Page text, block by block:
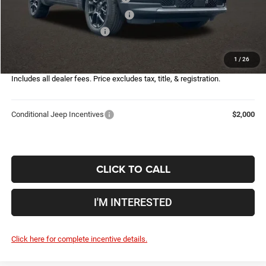
1 / 26
2026 Great Lakes BC Bonus Cash
2026 National Bonus Cash
$29,567
Includes all dealer fees. Price excludes tax, title, & registration.
Conditional Jeep Incentives $2,000
CLICK TO CALL
I'M INTERESTED
Click here for complete incentive details.